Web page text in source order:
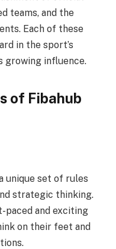
teams, and the
Each of these
in the sport’s
growing influence.
of Fibahub
unique set of rules
strategic thinking.
paced and exciting
on their feet and